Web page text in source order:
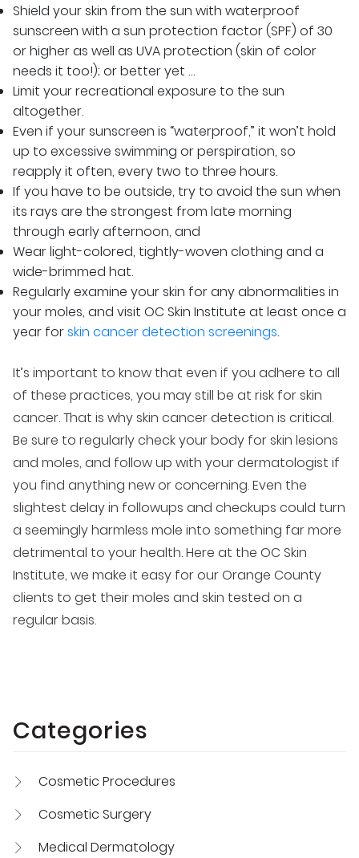
Shield your skin from the sun with waterproof
sunscreen with a sun protection factor (SPF) of 30
or higher as well as UVA protection (skin of color
needs it too!); or better yet …
Limit your recreational exposure to the sun
altogether.
Even if your sunscreen is “waterproof,” it won’t hold
up to excessive swimming or perspiration, so
reapply it often, every two to three hours.
If you have to be outside, try to avoid the sun when
its rays are the strongest from late morning
through early afternoon, and
Wear light-colored, tightly-woven clothing and a
wide-brimmed hat.
Regularly examine your skin for any abnormalities in
your moles, and visit OC Skin Institute at least once a
year forskin cancer detection screenings.
It’s important to know that even if you adhere to all
of these practices, you may still be at risk for skin
cancer. That is why skin cancer detection is critical.
Be sure to regularly check your body for skin lesions
and moles, and follow up with your dermatologist if
you find anything new or concerning. Even the
slightest delay in followups and checkups could turn
a seemingly harmless mole into something far more
detrimental to your health. Here at the OC Skin
Institute, we make it easy for our Orange County
clients to get their moles and skin tested on a
regular basis.
Categories
Cosmetic Procedures
Cosmetic Surgery
Medical Dermatology